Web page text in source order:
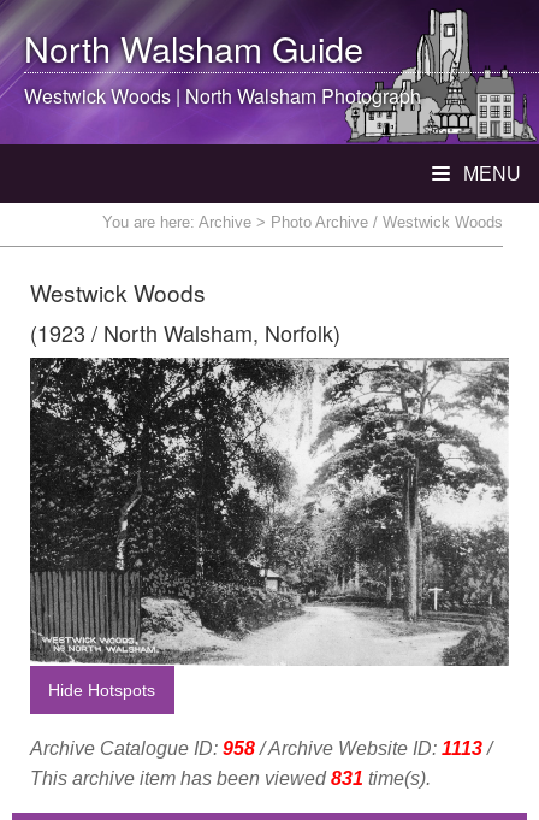
North WalshamGuide
Westwick Woods | North Walsham Photograph
MENU
You are here: Archive > Photo Archive / Westwick Woods
Westwick Woods
(1923 / North Walsham, Norfolk)
Hide Hotspots
Archive Catalogue ID: 958/ Archive Website ID: 1113/
This archive item has been viewed831 time(s).